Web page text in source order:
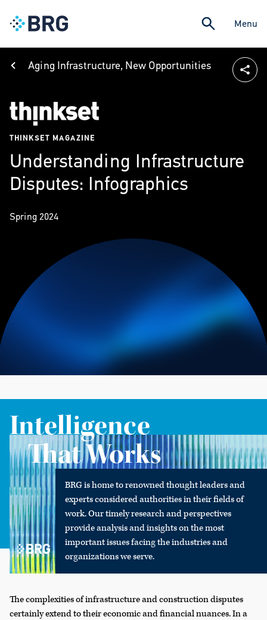
Menu
Aging Infrastructure, New Opportunities
THINKSET MAGAZINE
Understanding Infrastructure
Disputes: Infographics
Spring 2024
Intelligence
That Works
BRG is home to renowned thought leaders and
experts considered authorities in their fields of
work. Our timely research and perspectives
provide analysis and insights on the most
important issues facing the industries and
organizations we serve.
The complexities of infrastructure and construction disputes
certainly extend to their economic and financial nuances. In a